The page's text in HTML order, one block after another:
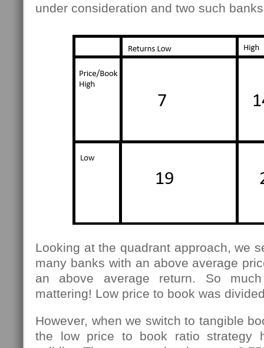
under consideration and two such
Looking at the quadrant approach, we
many banks with an above average
an above average return. So
mattering! Low price to book was
However, when we switch to tangible
the low price to book ratio strategy